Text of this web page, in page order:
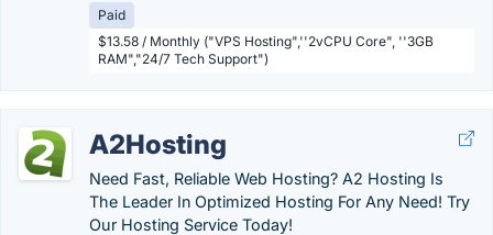
Paid
$13.58 / Monthly ("VPS Hosting",''2vCPU Core", ''3GB
RAM","24/7 Tech Support")
A2Hosting
Need Fast, Reliable Web Hosting? A2 Hosting Is
The Leader In Optimized Hosting For Any Need! Try
Our Hosting Service Today!